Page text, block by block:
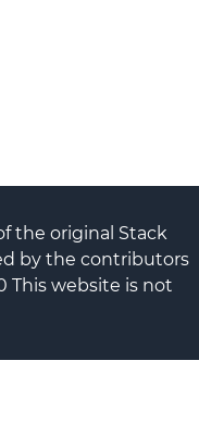
the original Stack
by the contributors
This website is not